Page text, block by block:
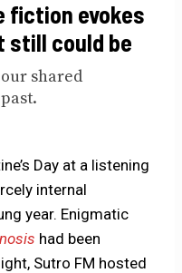
fiction evokes
still could be
shared
Day at a listening
internal
year. Enigmatic
had been
Sutro FM hosted